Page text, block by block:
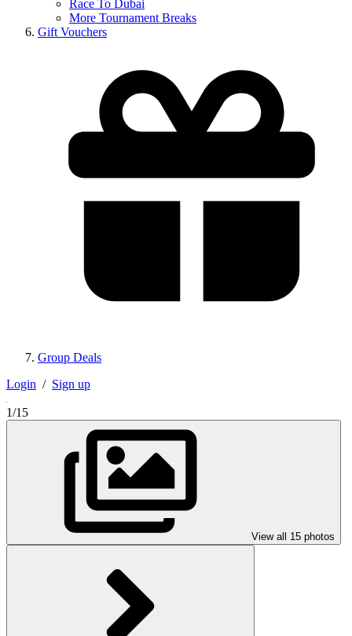
Race To Dubai
More Tournament Breaks
Gift Vouchers
Group Deals
Login / Sign up
1/15
View all 15 photos